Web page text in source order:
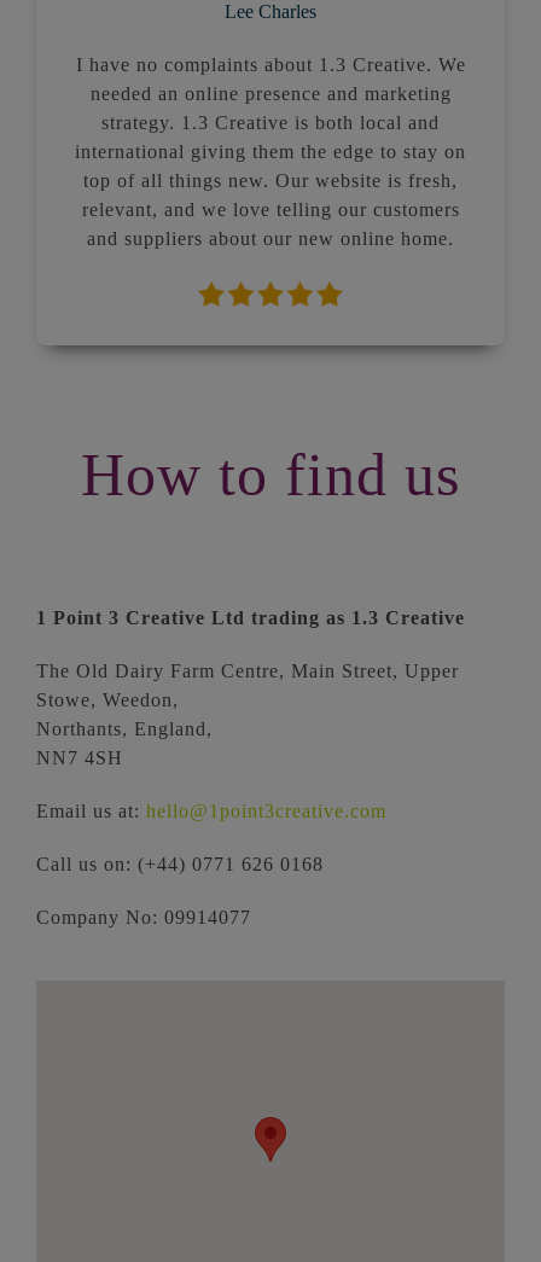
Lee Charles
I have no complaints about 1.3 Creative. We
needed an online presence and marketing
strategy. 1.3 Creative is both local and
international giving them the edge to stay on
top of all things new. Our website is fresh,
relevant, and we love telling our customers
and suppliers about our new online home.
How to find us
1 Point 3 Creative Ltd trading as 1.3 Creative
The Old Dairy Farm Centre, Main Street, Upper
Stowe, Weedon,
Northants, England,
NN7 4SH
Email us at: hello@1point3creative.com
Call us on: (+44) 0771 626 0168
Company No: 09914077